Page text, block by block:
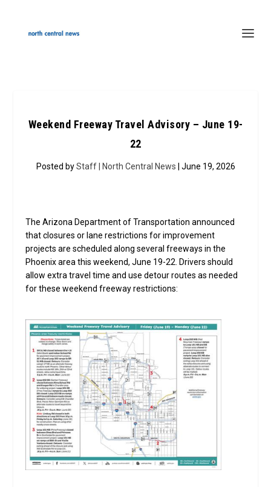
Weekend Freeway Travel Advisory – June 19-
22
Posted byStaff | North Central News | June 19, 2026
The Arizona Department of Transportation announced
that closures or lane restrictions for improvement
projects are scheduled along several freeways in the
Phoenix area this weekend, June 19-22. Drivers should
allow extra travel time and use detour routes as needed
for these weekend freeway restrictions: